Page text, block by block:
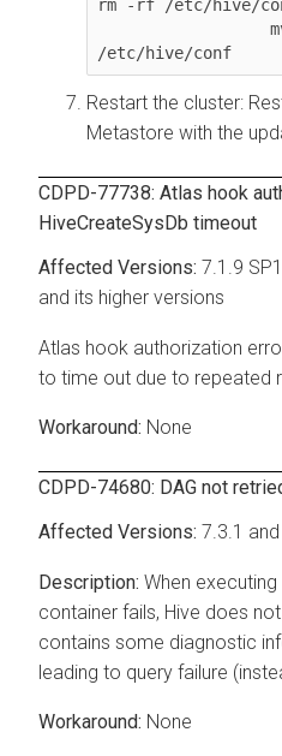
rm -rf /etc/hive/
/etc/hive/conf
Restart the cluster:
Metastore with the
CDPD-77738: Atlas hook
HiveCreateSysDb timeout
7.1.9
and its higher versions
Atlas hook authorization
to time out due to repeated
None
CDPD-74680: DAG not
7.3.1
When
container fails, Hive does
contains some diagnostic
leading to query failure
None